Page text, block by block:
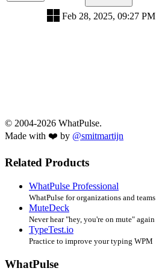
Feb 28, 2025, 09:27 PM
© 2004-2026 WhatPulse.
Made with ❤️ by @smitmartijn
Related Products
WhatPulse Professional
WhatPulse for organizations and teams
MuteDeck
Never hear "hey, you're on mute" again
TypeTest.io
Practice to improve your typing WPM
WhatPulse